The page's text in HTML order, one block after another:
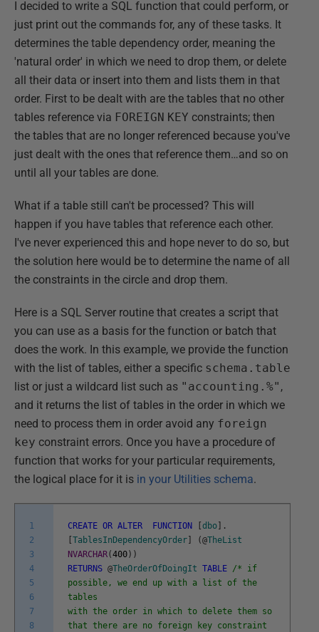
I decided to write a SQL function that could perform, or
just print out the commands for, any of these tasks. It
determines the table dependency order, meaning the
'natural order' in which we need to drop them, or delete
all their data or insert into them and lists them in that
order. First to be dealt with are the tables that no other
tables reference via FOREIGN KEY constraints; then
the tables that are no longer referenced because you've
just dealt with the ones that reference them…and so on
until all your tables are done.
What if a table still can't be processed? This will
happen if you have tables that reference each other.
I've never experienced this and hope never to do so, but
the solution here would be to determine the name of all
the constraints in the circle and drop them.
Here is a SQL Server routine that creates a script that
you can use as a basis for the function or batch that
does the work. In this example, we provide the function
with the list of tables, either a specific schema.table
list or just a wildcard list such as "accounting.%" ,
and it returns the list of tables in the order in which we
need to process them in order avoid any foreign
key constraint errors. Once you have a procedure of
function that works for your particular requirements,
the logical place for it is in your Utilities schema.
1
2
3
4
5
6
7
8
CREATE OR ALTER FUNCTION dbo
.
TablesInDependencyOrder (@TheList
NVARCHAR(400 ) )
RETURNS @TheOrderOfDoingIt TABLE /* if
possible, we end up with a list of the
tables
with the order in which to delete them so
that there are no foreign key constraint